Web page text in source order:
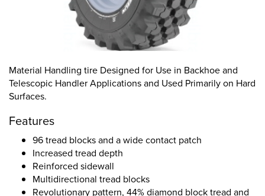
Material Handling tire Designed for Use in Backhoe and
Telescopic Handler Applications and Used Primarily on Hard
Surfaces.
Features
96 tread blocks and a wide contact patch
Increased tread depth
Reinforced sidewall
Multidirectional tread blocks
Revolutionary pattern, 44% diamond block tread and